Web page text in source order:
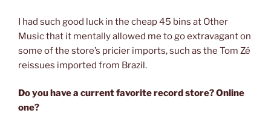
I had such good luck in the cheap 45 bins at Other
Music that it mentally allowed me to go extravagant on
some of the store’s pricier imports, such as the Tom Zé
reissues imported from Brazil.
Do you have a current favorite record store? Online
one?